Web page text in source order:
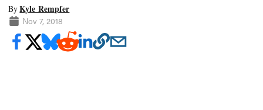
ByKyle Rempfer
Nov 7, 2018